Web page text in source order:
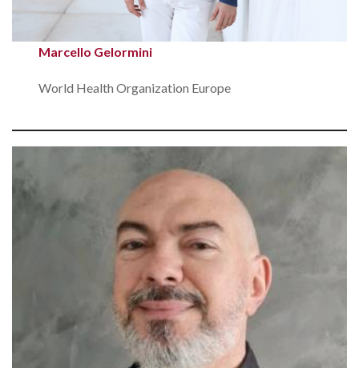
Marcello Gelormini
World Health Organization Europe